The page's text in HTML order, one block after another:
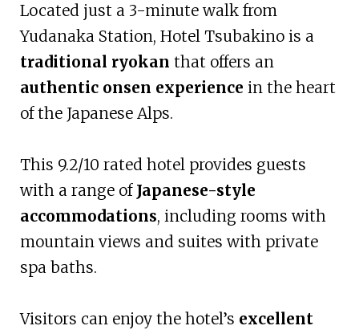
Located just a 3-minute walk from
Yudanaka Station, Hotel Tsubakino is a
traditional ryokan that offers an
authentic onsen experience in the heart
of the Japanese Alps.
This 9.2/10 rated hotel provides guests
with a range of Japanese-style
accommodations, including rooms with
mountain views and suites with private
spa baths.
Visitors can enjoy the hotel’s excellent